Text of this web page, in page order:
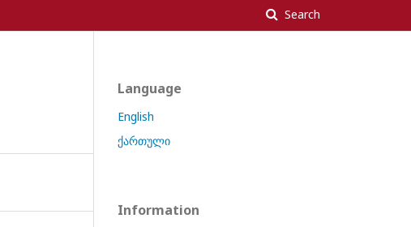
Search
Language
English
ქართული
Information